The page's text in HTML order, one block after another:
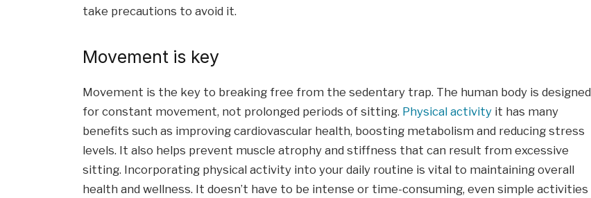
take precautions to avoid it.
Movement is key
Movement is the key to breaking free from the sedentary trap. The human body is designed
for constant movement, not prolonged periods of sitting. Physical activityit has many
benefits such as improving cardiovascular health, boosting metabolism and reducing stress
levels. It also helps prevent muscle atrophy and stiffness that can result from excessive
sitting. Incorporating physical activity into your daily routine is vital to maintaining overall
health and wellness. It doesn’t have to be intense or time-consuming, even simple activities